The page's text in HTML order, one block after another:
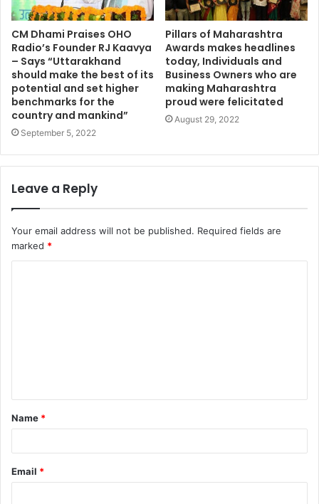
CM Dhami Praises OHO
Radio’s Founder RJ Kaavya
– Says “Uttarakhand
should make the best of its
potential and set higher
benchmarks for the
country and mankind”
September 5, 2022
Pillars of Maharashtra
Awards makes headlines
today, Individuals and
Business Owners who are
making Maharashtra
proud were felicitated
August 29, 2022
Leave a Reply
Your email address will not be published. Required fields are
marked *
Name *
Email *